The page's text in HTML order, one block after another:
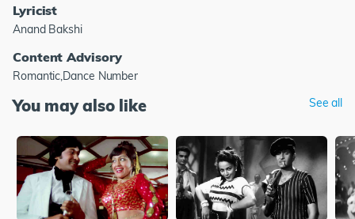
Lyricist
Anand Bakshi
Content Advisory
Romantic,Dance Number
You may also like See all